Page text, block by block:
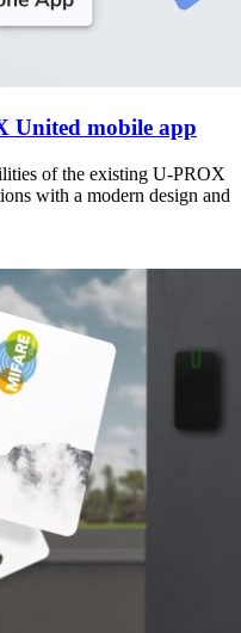
United mobile app
of the existing U-PROX
with a modern design and